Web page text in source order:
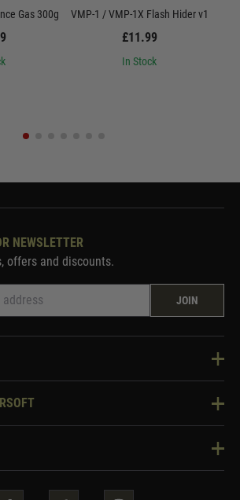
Gas 300g
VMP-1 / VMP-1X Flash Hider v1
£11.99
In Stock
NEWSLETTER
offers and discounts.
JOIN